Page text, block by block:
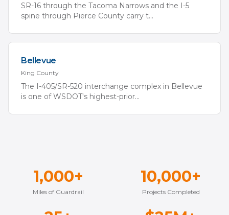
SR-16 through the Tacoma Narrows and the I-5
spine through Pierce County carry t...
Bellevue
King County
The I-405/SR-520 interchange complex in Bellevue
is one of WSDOT's highest-prior...
1,000+
Miles of Guardrail
10,000+
Projects Completed